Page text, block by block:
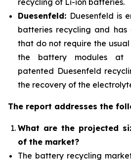
recycling of Li-ion batteries.
Duesenfeld: Duesenfeld is
batteries recycling and has
that do not require the
the battery modules at
patented Duesenfeld
the recovery of the
The report addresses the
What are the projected
of the market?
The battery recycling